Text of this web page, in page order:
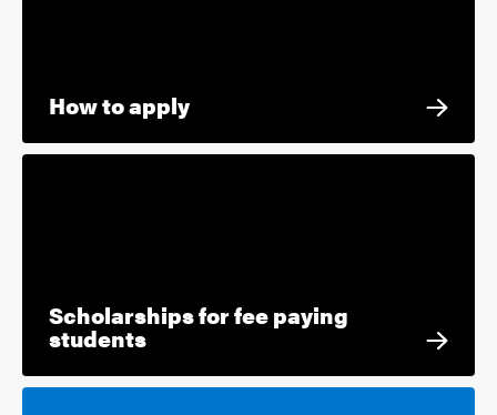
How to apply
Scholarships for fee paying
students